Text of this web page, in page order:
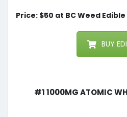
Price: $50 at BC Weed Edible
BUY
#1 1000mg Atomic